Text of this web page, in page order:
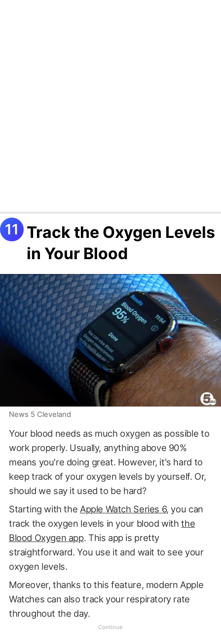
Track the Oxygen Levels
in Your Blood
News 5 Cleveland
Your blood needs as much oxygen as possible to
work properly. Usually, anything above 90%
means you're doing great. However, it's hard to
keep track of your oxygen levels by yourself. Or,
should we say it used to be hard?
Starting with the Apple Watch Series 6, you can
track the oxygen levels in your blood withthe
Blood Oxygen app. This app is pretty
straightforward. You use it and wait to see your
oxygen levels.
Moreover, thanks to this feature, modern Apple
Watches can also track your respiratory rate
throughout the day.